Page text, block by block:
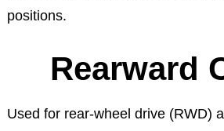
positions.
Rearward
Used for rear-wheel drive (RWD)